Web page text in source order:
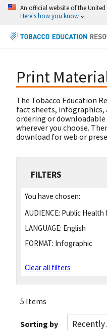
An official website of the
Here's how you know
Print
The Tobacco Education
fact sheets,
ordering or
wherever you choose.
download for web or
FILTERS
You have chosen:
AUDIENCE: Public
LANGUAGE: English
FORMAT: Infographic
Clear all filters
5 Items
Sorting by